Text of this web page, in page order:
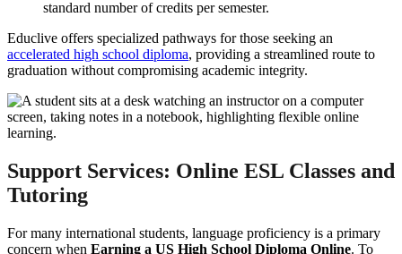
standard number of credits per semester.
Educlive offers specialized pathways for those seeking an
accelerated high school diploma, providing a streamlined route to
graduation without compromising academic integrity.
Support Services: Online ESL Classes and
Tutoring
For many international students, language proficiency is a primary
concern when Earning a US High School Diploma Online. To